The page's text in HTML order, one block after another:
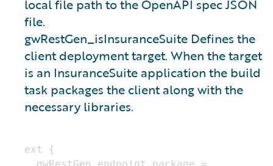
local file path to the OpenAPI spec JSON
file.
gwRestGen_isInsuranceSuite Defines the
client deployment target. When the target
is an InsuranceSuite application the build
task packages the client along with the
necessary libraries.